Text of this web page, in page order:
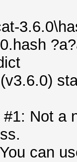
Not a
use --